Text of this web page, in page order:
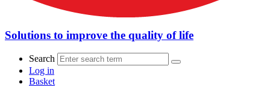
Solutions to improve the quality of life
Search
Log in
Basket